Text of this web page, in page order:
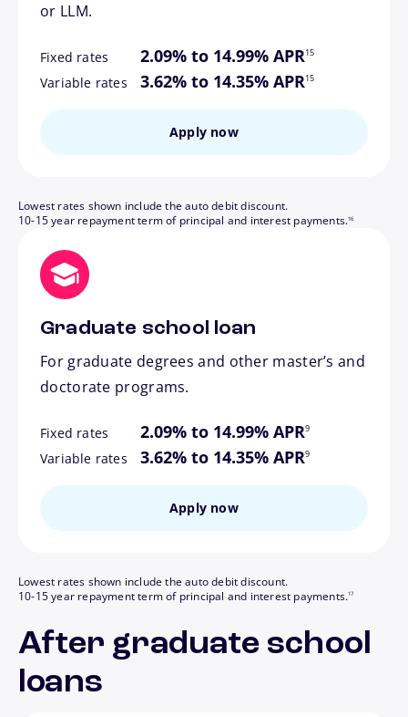
or LLM.
Fixed rates 2.09% to 14.99% APR15
Variable rates 3.62% to 14.35% APR
footnote
15
Apply now
Lowest rates shown include the auto debit discount.
10-15 year repayment term of principal and interest payments.16
Graduate school loan
For graduate degrees and other master’s and
doctorate programs.
Fixed rates 2.09% to 14.99% APR9
Variable rates 3.62% to 14.35% APR
footnote
9
Apply now
Lowest rates shown include the auto debit discount.
10-15 year repayment term of principal and interest payments.17
After graduate school
loans